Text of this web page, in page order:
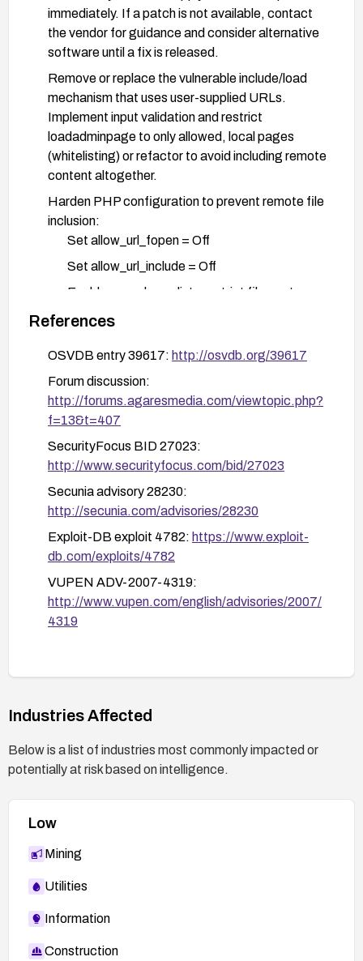
immediately. If a patch is not available, contact
the vendor for guidance and consider alternative
software until a fix is released.
Remove or replace the vulnerable include/load
mechanism that uses user-supplied URLs.
Implement input validation and restrict
loadadminpage to only allowed, local pages
(whitelisting) or refactor to avoid including remote
content altogether.
Harden PHP configuration to prevent remote file
inclusion:
Set allow_url_fopen = Off
Set allow_url_include = Off
Enable open_basedir to restrict file-system
Use a Web Application Firewall (WAF) or
ModSecurity rules to detect and block remote
file inclusion patterns
Monitor and inspect logs for suspicious values
of loadadminpage and related parameters
consider compensating controls such as isolating
the application, disabling remote content loading,
or removing the vulnerable functionality from the
deployment.
References
OSVDB entry 39617: http://osvdb.org/39617
Forum discussion:
http://forums.agaresmedia.com/viewtopic.php?
f=13&t=407
SecurityFocus BID 27023:
http://www.securityfocus.com/bid/27023
Secunia advisory 28230:
http://secunia.com/advisories/28230
Exploit-DB exploit 4782: https://www.exploit-
db.com/exploits/4782
VUPEN ADV-2007-4319:
http://www.vupen.com/english/advisories/2007/
4319
Industries Affected
Below is a list of industries most commonly impacted or
potentially at risk based on intelligence.
Low
Mining
Utilities
Information
Construction